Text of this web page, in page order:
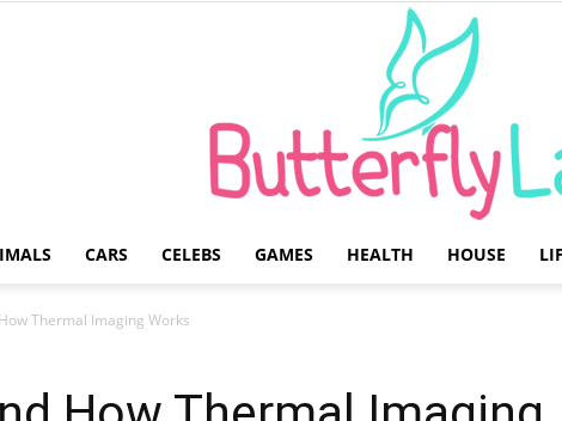
CARS CELEBS GAMES HEALTH HOUSE
Thermal Imaging Works